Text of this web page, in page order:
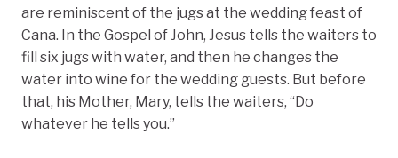
are reminiscent of the jugs at the wedding feast of
Cana. In the Gospel of John, Jesus tells the waiters to
fill six jugs with water, and then he changes the
water into wine for the wedding guests. But before
that, his Mother, Mary, tells the waiters, “Do
whatever he tells you.”